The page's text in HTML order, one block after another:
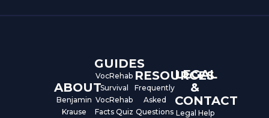
ABOUT
Benjamin
Krause
GUIDES
VocRehab
Survival
VocRehab
Facts Quiz
RESOURCES
Frequently
Asked
Questions
LEGAL
&
CONTACT
Legal Help